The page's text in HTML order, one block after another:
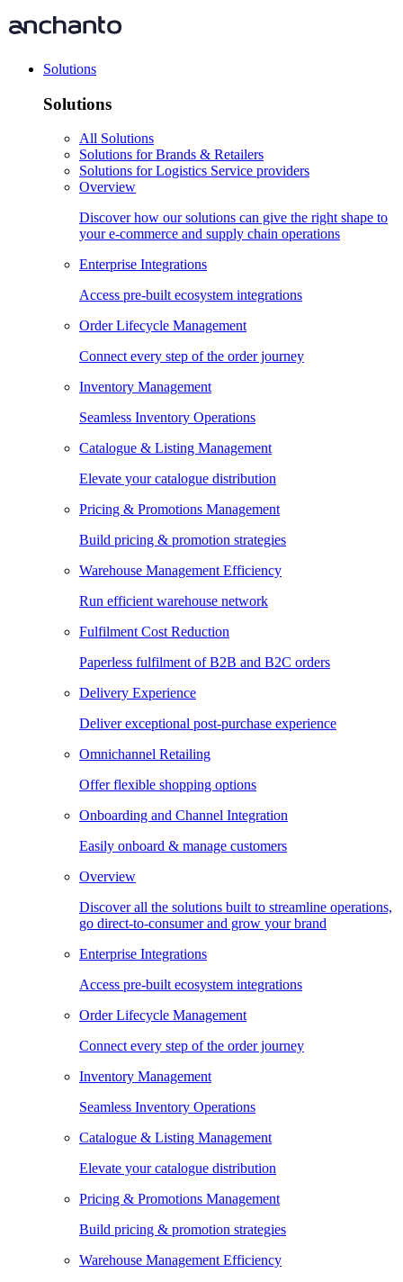
Solutions
Solutions
All Solutions
Solutions for Brands & Retailers
Solutions for Logistics Service providers
Overview
Discover how our solutions can give the right shape to
your e-commerce and supply chain operations
Enterprise Integrations
Access pre-built ecosystem integrations
Order Lifecycle Management
Connect every step of the order journey
Inventory Management
Seamless Inventory Operations
Catalogue & Listing Management
Elevate your catalogue distribution
Pricing & Promotions Management
Build pricing & promotion strategies
Warehouse Management Efficiency
Run efficient warehouse network
Fulfilment Cost Reduction
Paperless fulfilment of B2B and B2C orders
Delivery Experience
Deliver exceptional post-purchase experience
Omnichannel Retailing
Offer flexible shopping options
Onboarding and Channel Integration
Easily onboard & manage customers
Overview
Discover all the solutions built to streamline operations,
go direct-to-consumer and grow your brand
Enterprise Integrations
Access pre-built ecosystem integrations
Order Lifecycle Management
Connect every step of the order journey
Inventory Management
Seamless Inventory Operations
Catalogue & Listing Management
Elevate your catalogue distribution
Pricing & Promotions Management
Build pricing & promotion strategies
Warehouse Management Efficiency